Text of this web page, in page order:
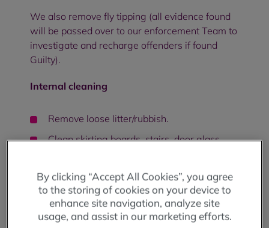
We also remove fly tipping (all evidence found
will be passed over to our enforcement Team to
investigate and recharge offenders if found
Guilty).
Internal cleaning
Remove loose litter/rubbish.
Clean skirting boards, stairs, door glass,
Sweep and mop all hard floors.
Vacuum carpeted floor areas.
By clicking “Accept All Cookies”, you agree
to the storing of cookies on your device to
enhance site navigation, analyze site
usage, and assist in our marketing efforts.